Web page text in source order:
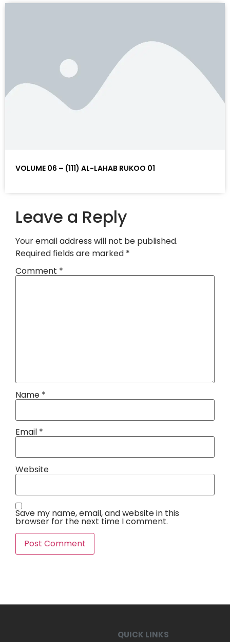
VOLUME 06 – (111) AL-LAHAB RUKOO 01
Leave a Reply
Your email address will not be published.
Required fields are marked *
Comment *
Name *
Email *
Website
Save my name, email, and website in this
browser for the next time I comment.
QUICK LINKS